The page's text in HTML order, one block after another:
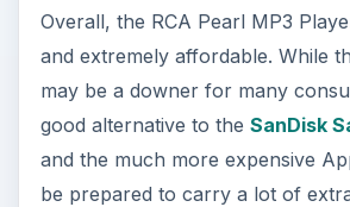
KEEP EXPLORING
More from Tech